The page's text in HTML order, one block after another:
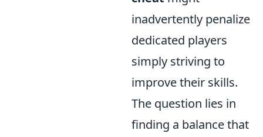
inadvertently penalize
dedicated players
simply striving to
improve their skills.
The question lies in
finding a balance that